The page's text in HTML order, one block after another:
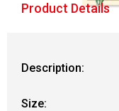
Product Details
Description:
Size: